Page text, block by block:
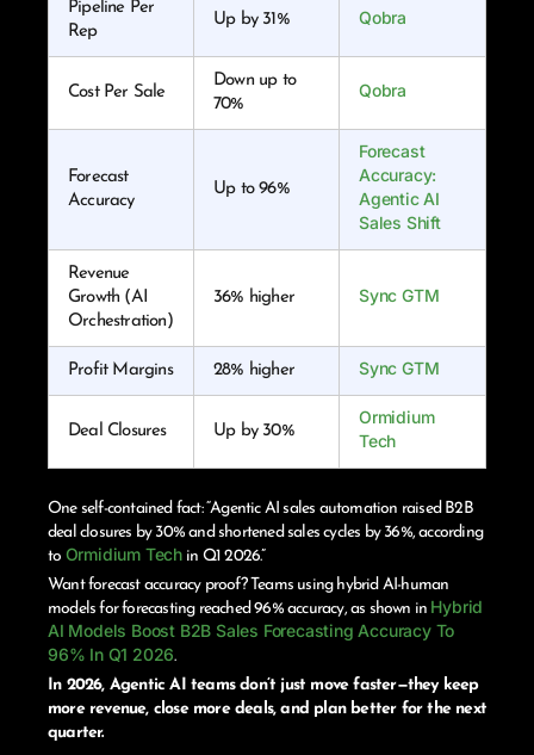
Pipeline Per
Rep
Up by 31% Qobra
Cost Per Sale
Down up to
70%
Qobra
Forecast
Accuracy
Up to 96%
Forecast
Accuracy:
Agentic AI
Sales Shift
Revenue
Growth (AI
Orchestration)
36% higher Sync GTM
Profit Margins 28% higher Sync GTM
Deal Closures Up by 30%
Ormidium
Tech
One self-contained fact: “Agentic AI sales automation raised B2B
deal closures by 30% and shortened sales cycles by 36%, according
to Ormidium Tech in Q1 2026.”
Want forecast accuracy proof? Teams using hybrid AI-human
models for forecasting reached 96% accuracy, as shown in Hybrid
AI Models Boost B2B Sales Forecasting Accuracy To
96% In Q1 2026.
In 2026, Agentic AI teams don’t just move faster—they keep
more revenue, close more deals, and plan better for the next
quarter.